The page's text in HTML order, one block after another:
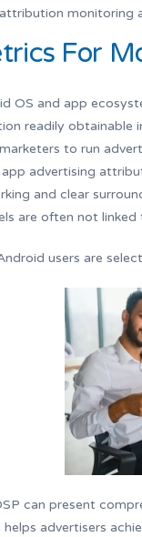
monitoring
For
OS and app
readily
to run
advertising
and clear
are often not
users are
can present
advertisers